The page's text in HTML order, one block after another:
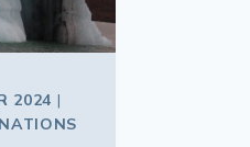
2024 |